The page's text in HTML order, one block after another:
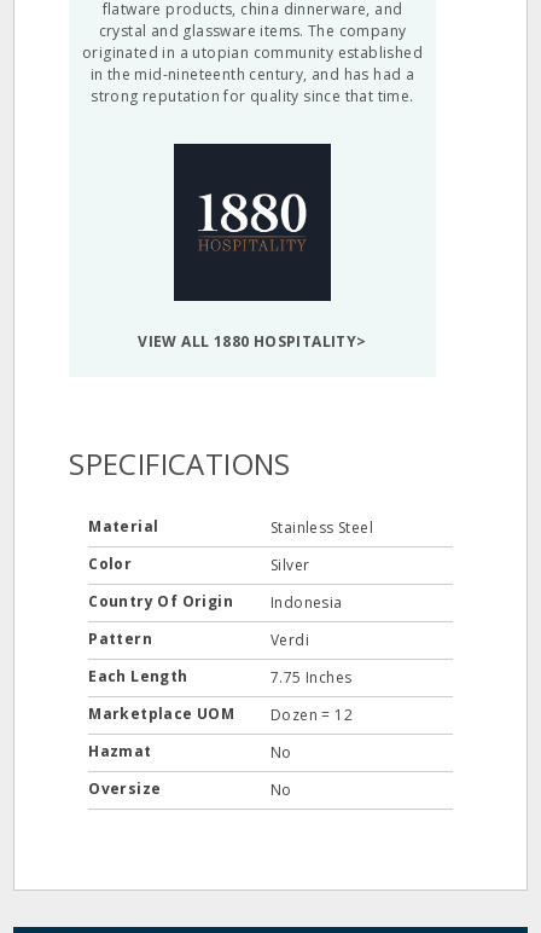
flatware products, china dinnerware, and
crystal and glassware items. The company
originated in a utopian community established
in the mid-nineteenth century, and has had a
strong reputation for quality since that time.
VIEW ALL 1880 HOSPITALITY>
SPECIFICATIONS
Material
Stainless Steel
Color
Silver
Country Of Origin
Indonesia
Pattern
Verdi
Each Length
7.75 Inches
Marketplace UOM
Dozen = 12
Hazmat
No
Oversize
No